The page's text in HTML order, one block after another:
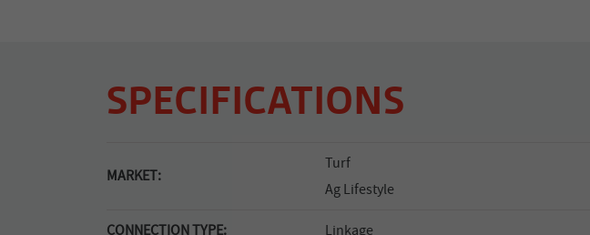
SPECIFICATIONS
MARKET:
Turf
Ag Lifestyle
CONNECTION TYPE: Linkage